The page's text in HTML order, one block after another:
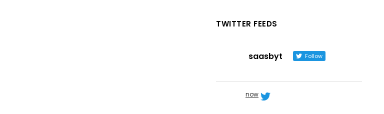
TWITTER FEEDS
saasbyt Follow
now